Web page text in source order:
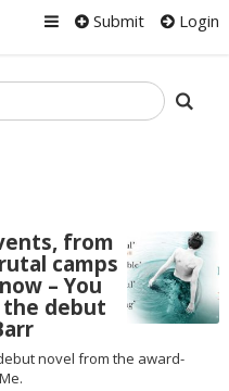
Submit Login
from
camps
– You
the debut
novel from the award-